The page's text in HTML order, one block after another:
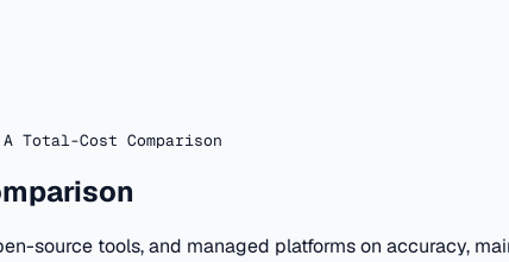
Cost Comparison
source tools, and managed platforms on accuracy,